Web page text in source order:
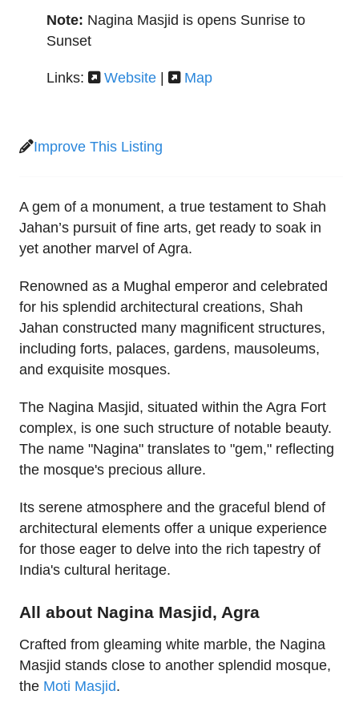
Note: Nagina Masjid is opens Sunrise to
Sunset
Links: Website Map
Improve This Listing
A gem of a monument, a true testament to Shah
Jahan’s pursuit of fine arts, get ready to soak in
yet another marvel of Agra.
Renowned as a Mughal emperor and celebrated
for his splendid architectural creations, Shah
Jahan constructed many magnificent structures,
including forts, palaces, gardens, mausoleums,
and exquisite mosques.
The Nagina Masjid, situated within the Agra Fort
complex, is one such structure of notable beauty.
The name "Nagina" translates to "gem," reflecting
the mosque's precious allure.
Its serene atmosphere and the graceful blend of
architectural elements offer a unique experience
for those eager to delve into the rich tapestry of
India's cultural heritage.
All about Nagina Masjid, Agra
Crafted from gleaming white marble, the Nagina
Masjid stands close to another splendid mosque,
the Moti Masjid.